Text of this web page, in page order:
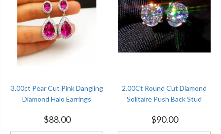
3.00ct Pear Cut Pink Dangling
Diamond Halo Earrings
Women Jewelry
$88.00
2.00Ct Round Cut Diamond
Solitaire Push Back Stud
Women Jewelry
$90.00